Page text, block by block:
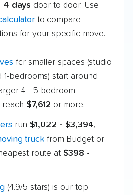
4 days door to door. Use
to compare
for your specific move.
for smaller spaces (studio
1-bedrooms) start around
4 - 5 bedroom
reach $7,612 or more.
run $1,022 - $3,394,
truck from Budget or
route at $398 -
(4.9/5 stars) is our top